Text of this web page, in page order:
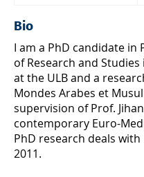
Bio
I am a PhD candidate in
of Research and
at the ULB and a
Mondes Arabes et
supervision of Prof.
contemporary Euro-
PhD research deals
2011.